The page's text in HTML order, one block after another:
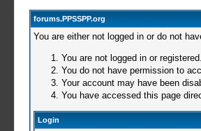
forums.PPSSPP.org
You are either not logged in or do not
You are not logged in or
You do not have permission to
Your account may have been
You have accessed this page
Login